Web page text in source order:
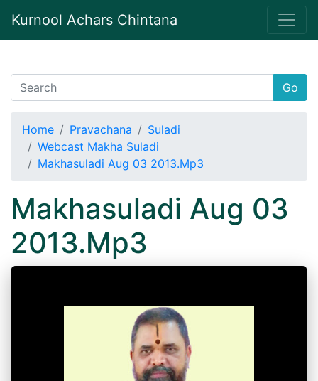
Kurnool Achars Chintana
Go
Home Pravachana
Suladi
Webcast Makha Suladi
Makhasuladi Aug 03 2013.Mp3
Makhasuladi Aug 03
2013.Mp3